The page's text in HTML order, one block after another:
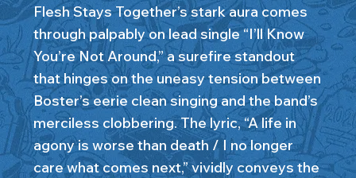
Flesh Stays Together’s stark aura comes
through palpably on lead single “I’ll Know
You’re Not Around,” a surefire standout
that hinges on the uneasy tension between
Boster’s eerie clean singing and the band’s
merciless clobbering. The lyric, “A life in
agony is worse than death / I no longer
care what comes next,” vividly conveys the